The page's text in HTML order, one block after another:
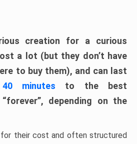
creation for a curious
a lot (but they don’t have
to buy them), and can last
minutes to the best
depending on the
their cost and often structured